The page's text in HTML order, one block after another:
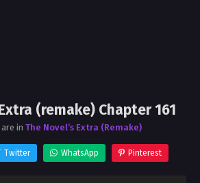
(remake) Chapter 161
in The Novel’s Extra (Remake)
Twitter WhatsApp Pinterest